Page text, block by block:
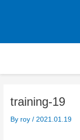
training-19
By roy/ 2021.01.19